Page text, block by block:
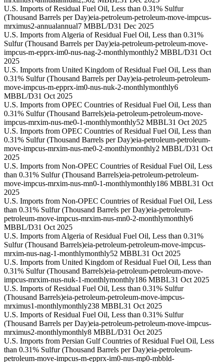
U.S. Imports of Residual Fuel Oil, Less than 0.31% Sulfur
(Thousand Barrels per Day)eia-petroleum-petroleum-move-impcus-
mrximus2-annualannual7 MBBL/D31 Dec 2025
U.S. Imports from Algeria of Residual Fuel Oil, Less than 0.31%
Sulfur (Thousand Barrels per Day)eia-petroleum-petroleum-move-
impcus-m-epprx-im0-nus-nag-2-monthlymonthly2 MBBL/D31 Oct
2025
U.S. Imports from United Kingdom of Residual Fuel Oil, Less than
0.31% Sulfur (Thousand Barrels per Day)eia-petroleum-petroleum-
move-impcus-m-epprx-im0-nus-nuk-2-monthlymonthly6
MBBL/D31 Oct 2025
U.S. Imports from OPEC Countries of Residual Fuel Oil, Less than
0.31% Sulfur (Thousand Barrels)eia-petroleum-petroleum-move-
impcus-mrxim-nus-me0-1-monthlymonthly52 MBBL31 Oct 2025
U.S. Imports from OPEC Countries of Residual Fuel Oil, Less than
0.31% Sulfur (Thousand Barrels per Day)eia-petroleum-petroleum-
move-impcus-mrxim-nus-me0-2-monthlymonthly2 MBBL/D31 Oct
2025
U.S. Imports from Non-OPEC Countries of Residual Fuel Oil, Less
than 0.31% Sulfur (Thousand Barrels)eia-petroleum-petroleum-
move-impcus-mrxim-nus-mn0-1-monthlymonthly186 MBBL31 Oct
2025
U.S. Imports from Non-OPEC Countries of Residual Fuel Oil, Less
than 0.31% Sulfur (Thousand Barrels per Day)eia-petroleum-
petroleum-move-impcus-mrxim-nus-mn0-2-monthlymonthly6
MBBL/D31 Oct 2025
U.S. Imports from Algeria of Residual Fuel Oil, Less than 0.31%
Sulfur (Thousand Barrels)eia-petroleum-petroleum-move-impcus-
mrxim-nus-nag-1-monthlymonthly52 MBBL31 Oct 2025
U.S. Imports from United Kingdom of Residual Fuel Oil, Less than
0.31% Sulfur (Thousand Barrels)eia-petroleum-petroleum-move-
impcus-mrxim-nus-nuk-1-monthlymonthly186 MBBL31 Oct 2025
U.S. Imports of Residual Fuel Oil, Less than 0.31% Sulfur
(Thousand Barrels)eia-petroleum-petroleum-move-impcus-
mrximus1-monthlymonthly238 MBBL31 Oct 2025
U.S. Imports of Residual Fuel Oil, Less than 0.31% Sulfur
(Thousand Barrels per Day)eia-petroleum-petroleum-move-impcus-
mrximus2-monthlymonthly8 MBBL/D31 Oct 2025
U.S. Imports from Persian Gulf Countries of Residual Fuel Oil, Less
than 0.31% Sulfur (Thousand Barrels per Day)eia-petroleum-
petroleum-move-impcus-m-epprx-im0-nus-mp0-mbbld-